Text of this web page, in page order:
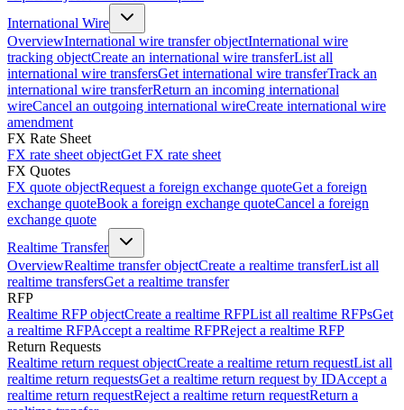
International Wire
OverviewInternational wire transfer objectInternational wire
tracking objectCreate an international wire transferList all
international wire transfersGet international wire transferTrack an
international wire transferReturn an incoming international
wireCancel an outgoing international wireCreate international wire
amendment
FX Rate Sheet
FX rate sheet objectGet FX rate sheet
FX Quotes
FX quote objectRequest a foreign exchange quoteGet a foreign
exchange quoteBook a foreign exchange quoteCancel a foreign
exchange quote
Realtime Transfer
OverviewRealtime transfer objectCreate a realtime transferList all
realtime transfersGet a realtime transfer
RFP
Realtime RFP objectCreate a realtime RFPList all realtime RFPsGet
a realtime RFPAccept a realtime RFPReject a realtime RFP
Return Requests
Realtime return request objectCreate a realtime return requestList all
realtime return requestsGet a realtime return request by IDAccept a
realtime return requestReject a realtime return requestReturn a